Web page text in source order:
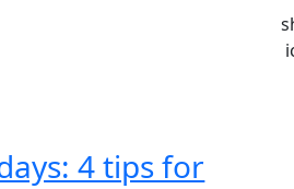
4 tips for